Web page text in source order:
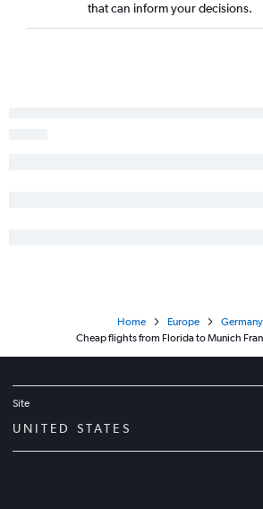
that can inform your decisions.
Home Europe
Germany
Cheap flights from Florida to Munich
Site
UNITED STATES